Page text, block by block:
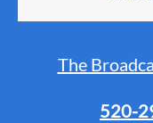
The
520-